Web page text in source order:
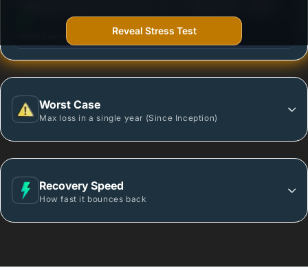
More vulnerable during market declines.
Worst Case
Max loss in a single year (Since Inception)
Recovery Speed
How fast it bounces back
Reveal Stress Test